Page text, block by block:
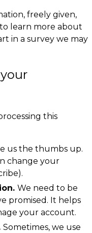
freely given,
learn more about
in a survey we may
this
us the thumbs up.
change your
We need to be
promised. It helps
your account.
Sometimes, we use